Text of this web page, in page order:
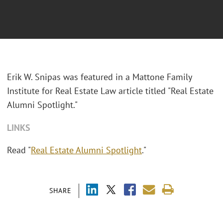
SHARE
Erik W. Snipas was featured in a Mattone Family
Institute for Real Estate Law article titled "Real Estate
Alumni Spotlight."
LINKS
Read "Real Estate Alumni Spotlight."